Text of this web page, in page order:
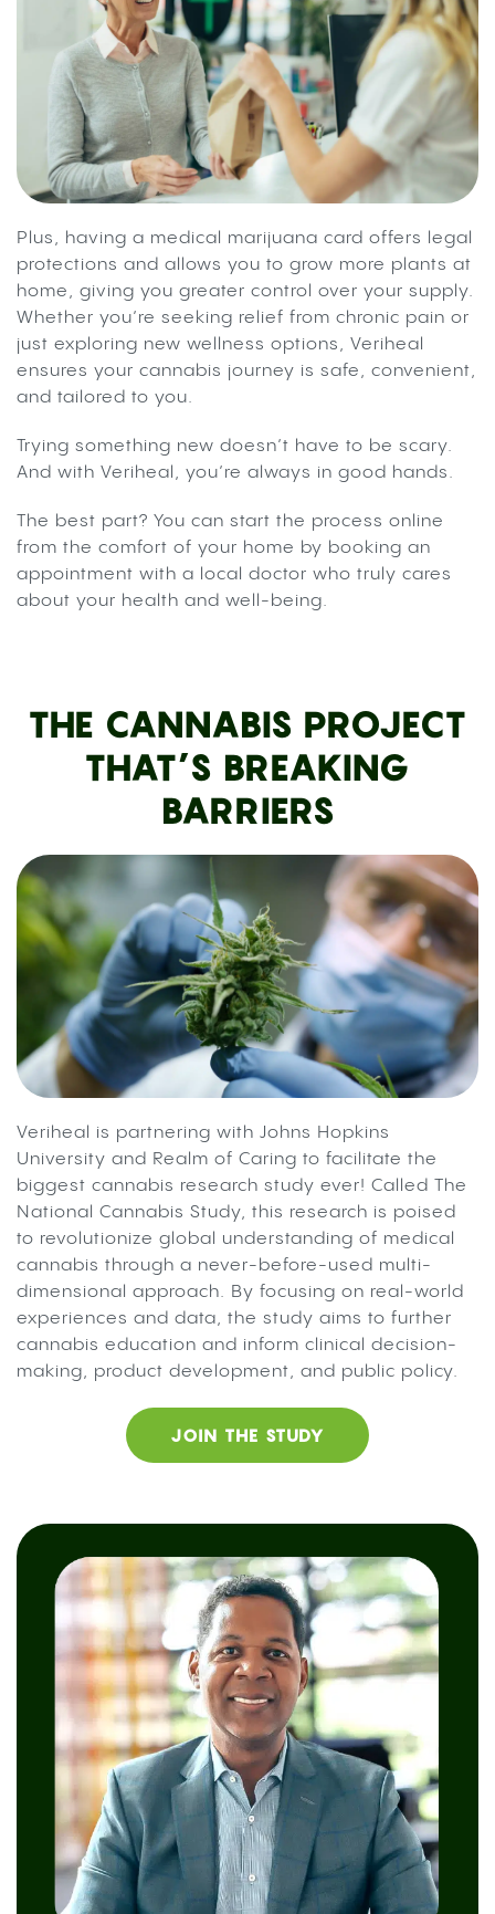
Plus, having a medical marijuana card offers legal
protections and allows you to grow more plants at
home, giving you greater control over your supply.
Whether you’re seeking relief from chronic pain or
just exploring new wellness options, Veriheal
ensures your cannabis journey is safe, convenient,
and tailored to you.
Trying something new doesn’t have to be scary.
And with Veriheal, you’re always in good hands.
The best part? You can start the process online
from the comfort of your home by booking an
appointment with a local doctor who truly cares
about your health and well-being.
THE CANNABIS PROJECT
THAT’S BREAKING
BARRIERS
Veriheal is partnering with Johns Hopkins
University and Realm of Caring to facilitate the
biggest cannabis research study ever! Called The
National Cannabis Study, this research is poised
to revolutionize global understanding of medical
cannabis through a never-before-used multi-
dimensional approach. By focusing on real-world
experiences and data, the study aims to further
cannabis education and inform clinical decision-
making, product development, and public policy.
JOIN THE STUDY